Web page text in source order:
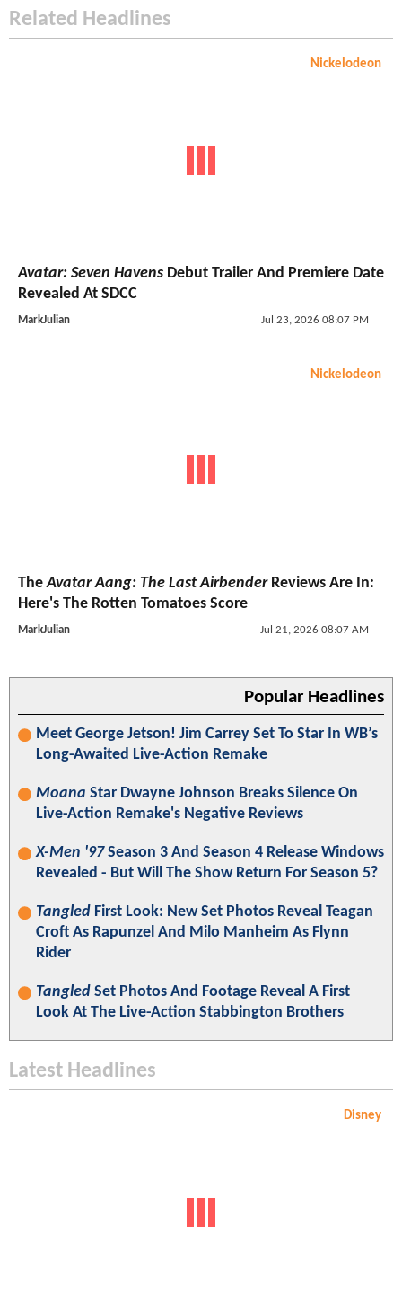
Related Headlines
Nickelodeon
Avatar: Seven Havens Debut Trailer And Premiere Date
Revealed At SDCC
MarkJulian Jul 23, 2026 08:07 PM
Nickelodeon
TheAvatar Aang: The Last AirbenderReviews Are In:
Here's The Rotten Tomatoes Score
MarkJulian Jul 21, 2026 08:07 AM
Popular Headlines
Meet George Jetson! Jim Carrey Set To Star In WB’s
Long-Awaited Live-Action Remake
Moana Star Dwayne Johnson Breaks Silence On
Live-Action Remake's Negative Reviews
X-Men '97Season 3 And Season 4 Release Windows
Revealed - But Will The Show Return For Season 5?
Tangled First Look: New Set Photos Reveal Teagan
Croft As Rapunzel And Milo Manheim As Flynn
Rider
Tangled Set Photos And Footage Reveal A First
Look At The Live-Action Stabbington Brothers
Latest Headlines
Disney